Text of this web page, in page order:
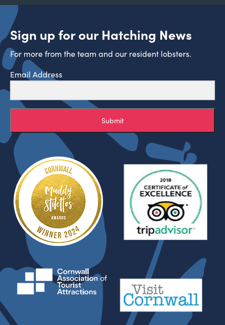
Sign up for our Hatching News
For more from the team and our resident lobsters.
Email Address
Submit